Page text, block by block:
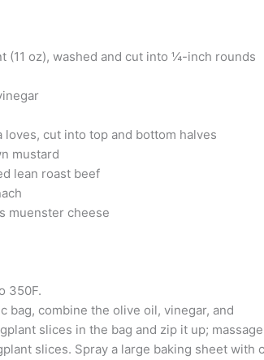
(11 oz), washed and cut into ¼-inch rounds
loves, cut into top and bottom halves
mustard
lean roast beef
muenster cheese
350F.
bag, combine the olive oil, vinegar, and
slices in the bag and zip it up;
slices. Spray a large baking sheet with